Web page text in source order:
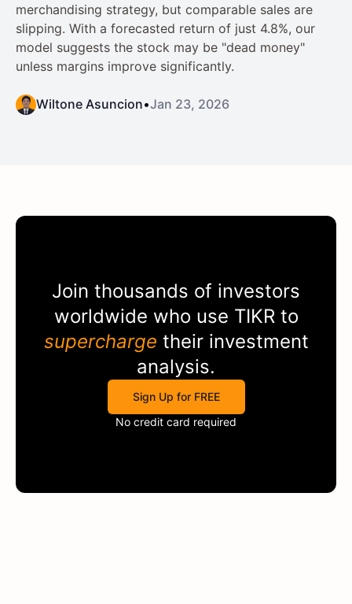
merchandising strategy, but comparable sales are
slipping. With a forecasted return of just 4.8%, our
model suggests the stock may be "dead money"
unless margins improve significantly.
Wiltone Asuncion•Jan 23, 2026
Join thousands of investors
worldwide who use TIKR to
supercharge their investment
analysis.
Sign Up for FREE
No credit card required